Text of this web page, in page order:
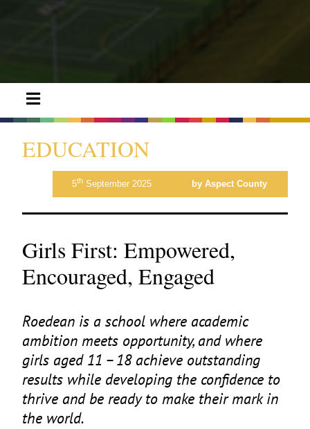
EDUCATION
5thSeptember 2025 by Aspect County
Girls First: Empowered,
Encouraged, Engaged
Roedean is a school where academic
ambition meets opportunity, and where
girls aged 11 –18achieve outstanding
results while developing the confidence to
thrive and be ready to make their mark in
the world.